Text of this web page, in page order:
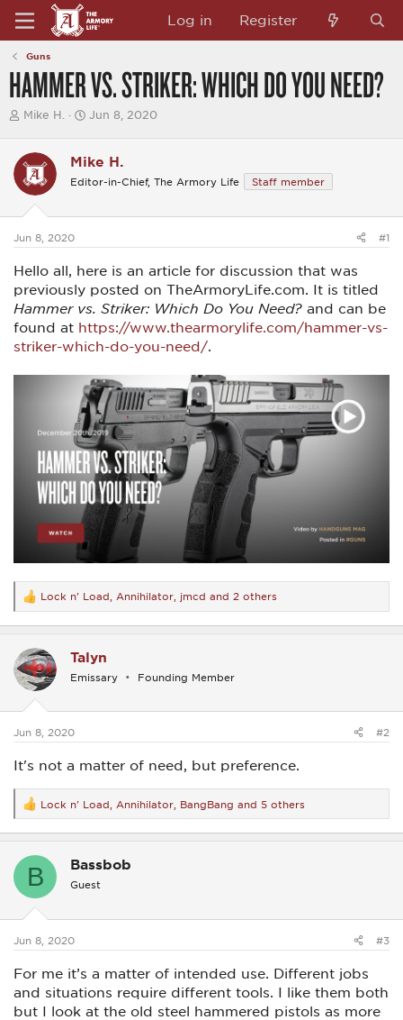
Log in Register
Guns
HAMMER VS. STRIKER: WHICH DO YOU NEED?
T
e
a
d
t
r
e
r
Mike H.
S
r
t
d
t
Jun 8, 2020
Mike H.
Editor-in-Chief, The Armory Life Staff member
Jun 8, 2020 #1
Hello all, here is an article for discussion that was
previously posted on TheArmoryLife.com. It is titled
Hammer vs. Striker: Which Do You Need? and can be
found at https://www.thearmorylife.com/hammer-vs-
striker-which-do-you-need/
R
e
a
t
i
o
s
Lock n' Load Annihilator jmcd and 2 others
Talyn
Emissary Founding Member
Jun 8, 2020 #2
It's not a matter of need, but preference.
R
e
a
t
s
Lock n' Load Annihilator BangBang and 5 others
B Bassbob
Guest
Jun 8, 2020 #3
For me it’s a matter of intended use. Different jobs
and situations require different tools. I like them both
but I look at the old steel hammered pistols as more